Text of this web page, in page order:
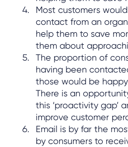
Most customers
contact from an
help them to save
them about
The proportion of
having been
those would be
There is an
this ‘proactivity gap’
improve customer
Email is by far the
by consumers to